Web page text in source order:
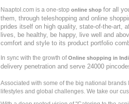
Naaptol.com is a one-stop online shop for all
them, through teleshopping and online
prides itself on high quality, state-of-the-art,
lives, be healthy, be happy, live well and
comfort and style to its product portfolio
In sync with the growth ofOnline shopping in
delivery penetration and serve 24000
Associated with some of the big national
lifestyles and global challenges. We take our